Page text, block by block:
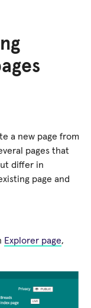
a new page from
pages that
differ in
page and
Explorer page,